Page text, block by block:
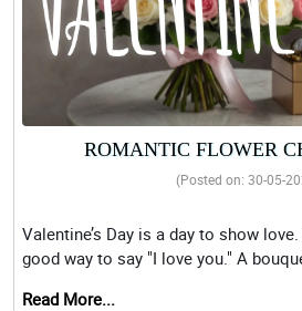
ROMANTIC FLOWER
VALENTINE’S DAY: PINK
(Posted on: 30-05-
Valentine’s Day is a day to show
good way to say "I love you." A
Read More...